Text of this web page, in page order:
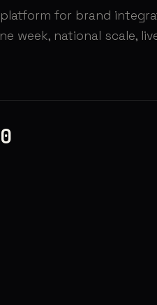
for brand
week, national scale,